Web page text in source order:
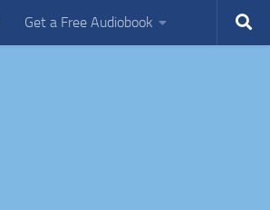
Get a Free Audiobook